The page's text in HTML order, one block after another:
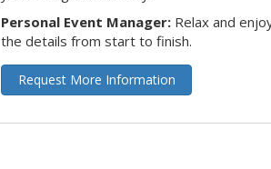
Personal Event Manager: Relax and
the details from start to finish.
Request More Information